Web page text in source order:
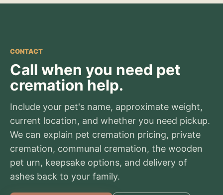
CONTACT
Call when you need pet
cremation help.
Include your pet's name, approximate weight,
current location, and whether you need pickup.
We can explain pet cremation pricing, private
cremation, communal cremation, the wooden
pet urn, keepsake options, and delivery of
ashes back to your family.